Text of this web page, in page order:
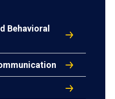
Behavioral